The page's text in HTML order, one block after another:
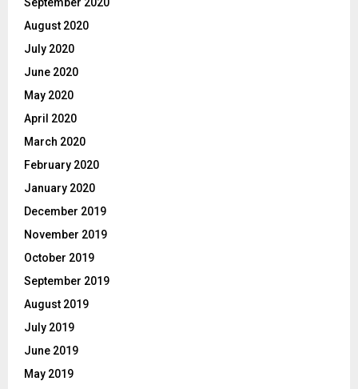
August 2020
July 2020
June 2020
May 2020
April 2020
March 2020
February 2020
January 2020
December 2019
November 2019
October 2019
September 2019
August 2019
July 2019
June 2019
May 2019